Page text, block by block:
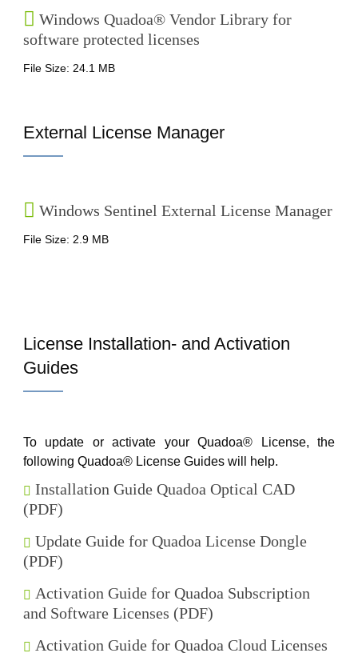
Windows Quadoa® Vendor Library for
software protected licenses
File Size: 24.1 MB
External License Manager
Windows Sentinel External License Manager
File Size: 2.9 MB
License Installation- and Activation
Guides
To update or activate your Quadoa® License, the
following Quadoa® License Guides will help.
Installation Guide Quadoa Optical CAD
(PDF)
Update Guide for Quadoa License Dongle
(PDF)
Activation Guide for Quadoa Subscription
and Software Licenses (PDF)
Activation Guide for Quadoa Cloud Licenses